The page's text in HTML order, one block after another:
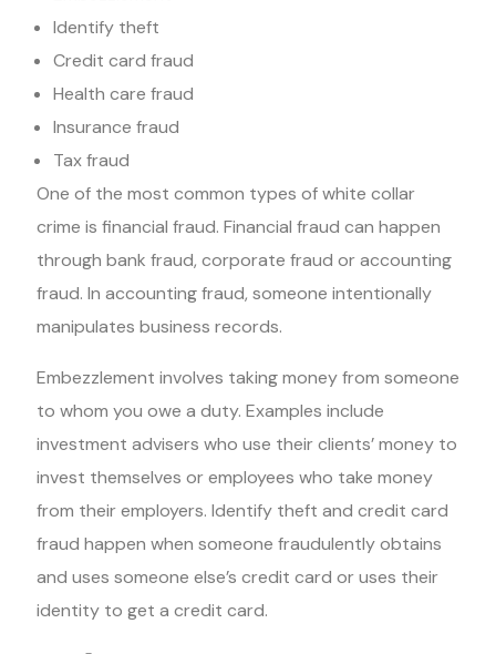
Identify theft
Credit card fraud
Health care fraud
Insurance fraud
Tax fraud
One of the most common types of white collar
crime is financial fraud. Financial fraud can happen
through bank fraud, corporate fraud or accounting
fraud. In accounting fraud, someone intentionally
manipulates business records.
Embezzlement involves taking money from someone
to whom you owe a duty. Examples include
investment advisers who use their clients’ money to
invest themselves or employees who take money
from their employers. Identify theft and credit card
fraud happen when someone fraudulently obtains
and uses someone else’s credit card or uses their
identity to get a credit card.